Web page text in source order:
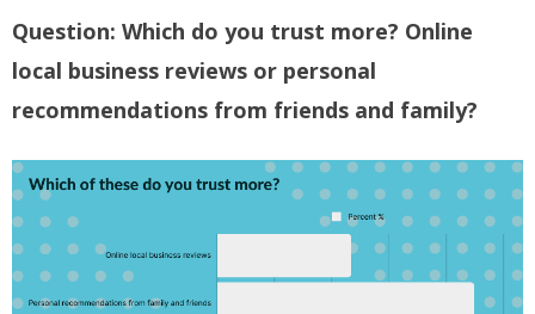
Question: Which do you trust more? Online
local business reviews or personal
recommendations from friends and family?